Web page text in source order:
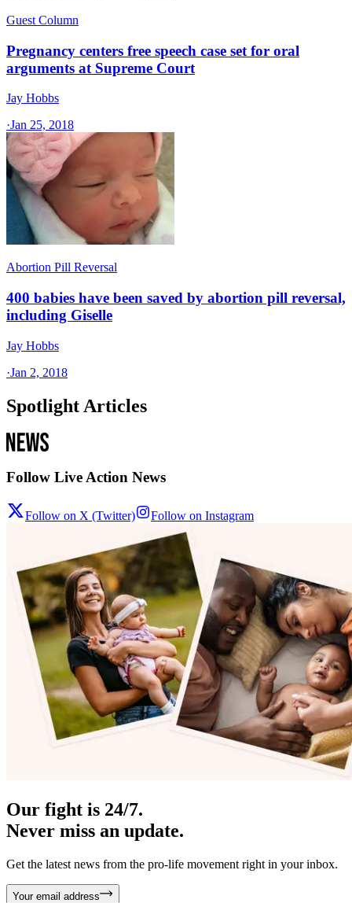
Guest Column
Pregnancy centers free speech case set for oral
arguments at Supreme Court
Jay Hobbs
·Jan 25, 2018
Abortion Pill Reversal
400 babies have been saved by abortion pill reversal,
including Giselle
Jay Hobbs
·Jan 2, 2018
Spotlight Articles
Follow Live Action News
Follow on X (Twitter) Follow on Instagram
Our fight is 24/7.
Never miss an update.
Get the latest news from the pro-life movement right in your inbox.
Your email address